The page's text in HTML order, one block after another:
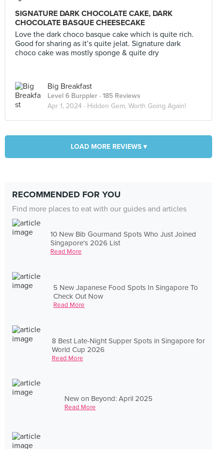
SIGNATURE DARK CHOCOLATE CAKE, DARK
CHOCOLATE BASQUE CHEESECAKE
Love the dark choco basque cake which is quite rich.
Good for sharing as it’s quite jelat. Signature dark
choco cake was mostly sponge & quite dry
Big Breakfast
Level 6 Burppler · 185 Reviews
Apr 1, 2024 · Hidden Gem, Worth Going Again!
LOAD MORE REVIEWS ▾
RECOMMENDED FOR YOU
Find more places to eat with our guides and articles
10 New Bib Gourmand Spots Who Just Joined
Singapore's 2026 List
Read More
5 New Japanese Food Spots In Singapore To
Check Out Now
Read More
8 Best Late-Night Supper Spots in Singapore for
World Cup 2026
Read More
New on Beyond: April 2025
Read More